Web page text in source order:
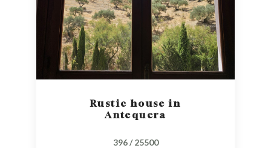
Rustic house in
Antequera
396 / 25500